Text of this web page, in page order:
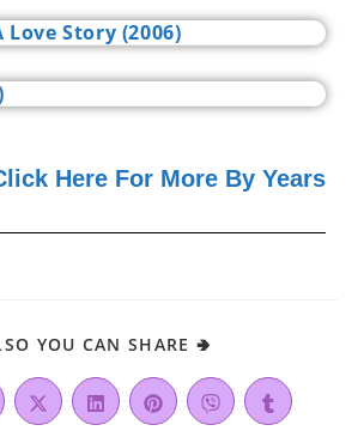
Love Story (2006)
Here For More By Years
YOU CAN SHARE 🢂